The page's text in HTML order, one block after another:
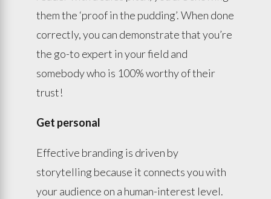
them the ‘proof in the pudding’. When done
correctly, you can demonstrate that you’re
the go-to expert in your field and
somebody who is 100% worthy of their
trust!
Get personal
Effective branding is driven by
storytelling because it connects you with
your audience on a human-interest level.